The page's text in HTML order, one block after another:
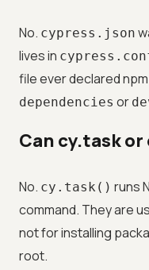
No. cypress.json
lives in
file ever declared
dependencies or
Can cy.task
No. cy.task() runs
command. They are
not for installing
root.